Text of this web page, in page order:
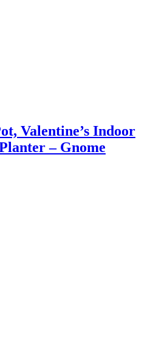
Valentine’s Indoor
– Gnome